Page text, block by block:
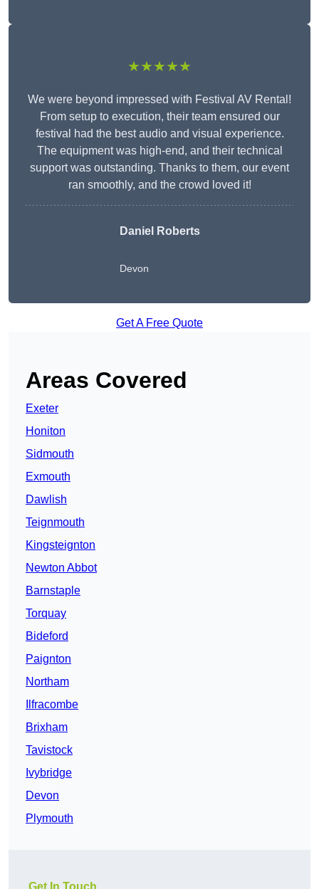
★★★★★
We were beyond impressed with Festival AV Rental!
From setup to execution, their team ensured our
festival had the best audio and visual experience.
The equipment was high-end, and their technical
support was outstanding. Thanks to them, our event
ran smoothly, and the crowd loved it!
Daniel Roberts
Devon
Get A Free Quote
Areas Covered
Exeter
Honiton
Sidmouth
Exmouth
Dawlish
Teignmouth
Kingsteignton
Newton Abbot
Barnstaple
Torquay
Bideford
Paignton
Northam
Ilfracombe
Brixham
Tavistock
Ivybridge
Devon
Plymouth